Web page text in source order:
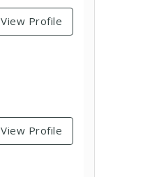
View Profile
View Profile